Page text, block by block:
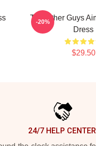
The Other Guys
Dress
$29.50
-20%
24/7 HELP CENTER